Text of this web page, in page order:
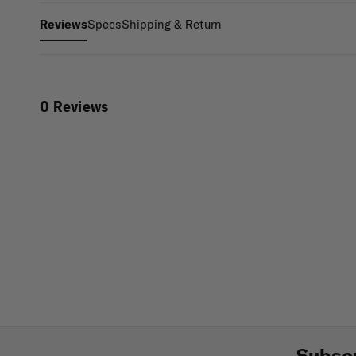
ReviewsSpecsShipping & Return
0 Reviews